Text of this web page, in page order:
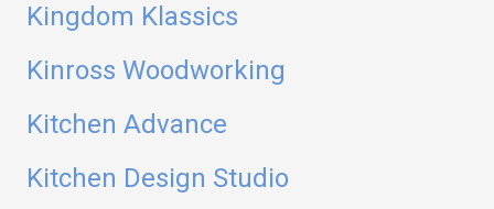
Kingdom Klassics
Kinross Woodworking
Kitchen Advance
Kitchen Design Studio